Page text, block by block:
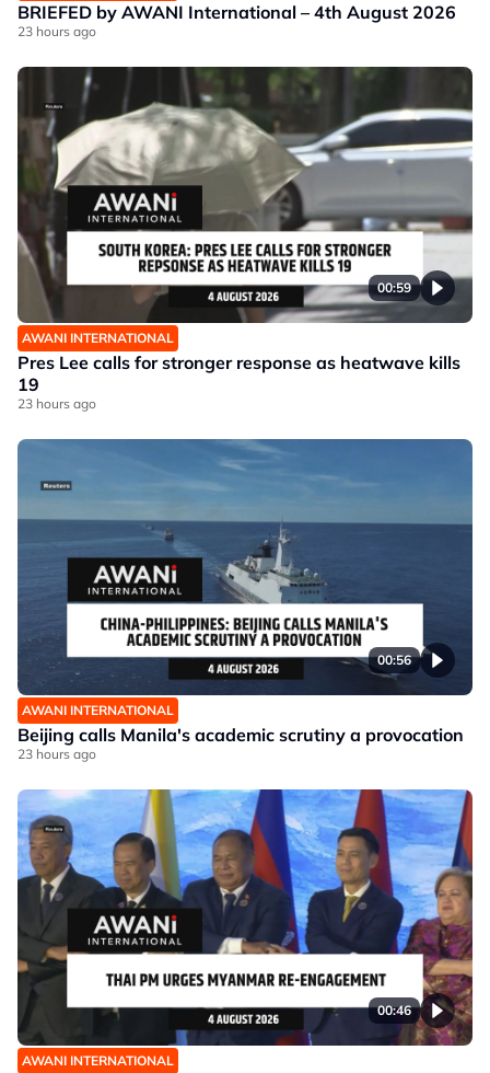
BRIEFED by AWANI International – 4th August 2026
23 hours ago
00:59
AWANI INTERNATIONAL
Pres Lee calls for stronger response as heatwave kills
19
23 hours ago
00:56
AWANI INTERNATIONAL
Beijing calls Manila's academic scrutiny a provocation
23 hours ago
00:46
AWANI INTERNATIONAL